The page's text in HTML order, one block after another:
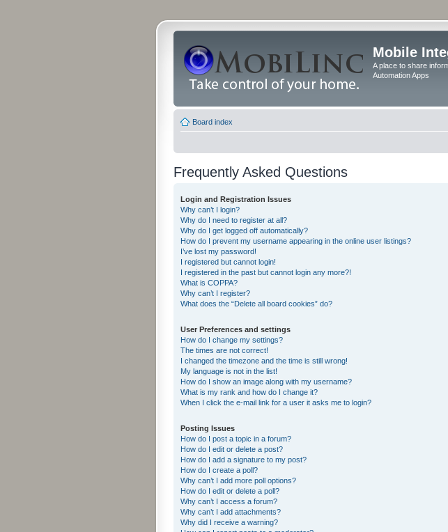
Mobile
A place to share
Automation Apps
Board index
Frequently Asked Questions
Login and Registration Issues
Why can’t I login?
Why do I need to register at all?
Why do I get logged off automatically?
How do I prevent my username appearing in the online user listings?
I’ve lost my password!
I registered but cannot login!
I registered in the past but cannot login any more?!
What is COPPA?
Why can’t I register?
What does the “Delete all board cookies” do?
User Preferences and settings
How do I change my settings?
The times are not correct!
I changed the timezone and the time is still wrong!
My language is not in the list!
How do I show an image along with my username?
What is my rank and how do I change it?
When I click the e-mail link for a user it asks me to login?
Posting Issues
How do I post a topic in a forum?
How do I edit or delete a post?
How do I add a signature to my post?
How do I create a poll?
Why can’t I add more poll options?
How do I edit or delete a poll?
Why can’t I access a forum?
Why can’t I add attachments?
Why did I receive a warning?